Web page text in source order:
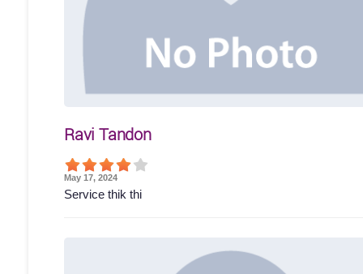
Ravi Tandon
May 17, 2024
Service thik thi